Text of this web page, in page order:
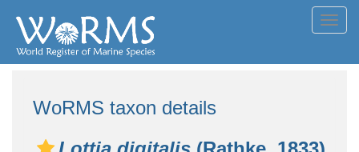
WoRMS taxon details